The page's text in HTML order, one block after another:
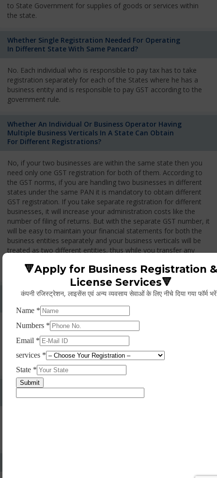
to State Government for supplies of goods or services within
the state.
Whether Single Registration Needed For Operating
In Different State With Same Pancard?
No. Each individual who is responsible to pay tax has to take
registration separately for each of the States where he has a
business entity and is responsible to pay GST according to the
government rule.
Whether An Individual Or Business Operator Having
Multiple Business Verticals In A State Can Obtain
For Different Registrations?
No, if your two businesses are within the same state then you
need only one GST registration for both of them. According to
the GST norms, if you are handling two businesses in different
states under the same PAN it is mandatory to obtain different
GST registration. If you take separate registration for different
businesses, it will increase your administration costs like the
number of filing of returns. But with the separate GST number, it
will be easy to maintain your financial statements for both the
business entities separately and your business verticals will be
treated as two different entities, thus while you transfer any
Whether Permanent Account Number (PAN)
Yes. As per norms of GST every person should have a
Permanent Account Number (PAN) issued under the Income
Tax Act, for getting eligibility of registration. But PAN is not
mandatory for a non- resident taxable person, they can register
based on any other document prescribed.
Can We Take Centralized Registration For Services
Under GST Law?
🔻Apply for Business Registration &
License Services🔻
कंपनी रजिस्ट्रेशन, लाइसेंस एवं अन्य व्यवसाय सेवाओं के लिए नीचे दिया गया फॉर्म